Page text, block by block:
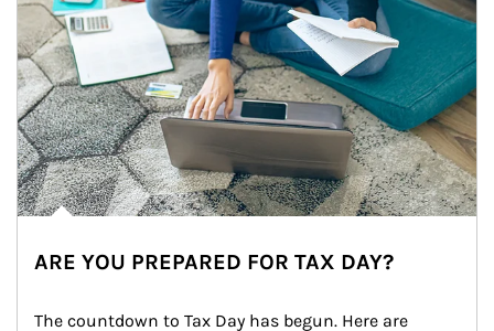
ARE YOU PREPARED FOR TAX DAY?
The countdown to Tax Day has begun. Here are